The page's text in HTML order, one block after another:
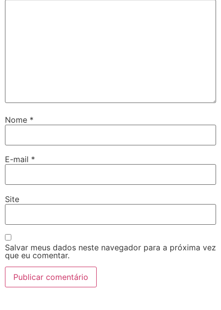
Nome *
E-mail *
Site
Salvar meus dados neste navegador para a próxima vez
que eu comentar.